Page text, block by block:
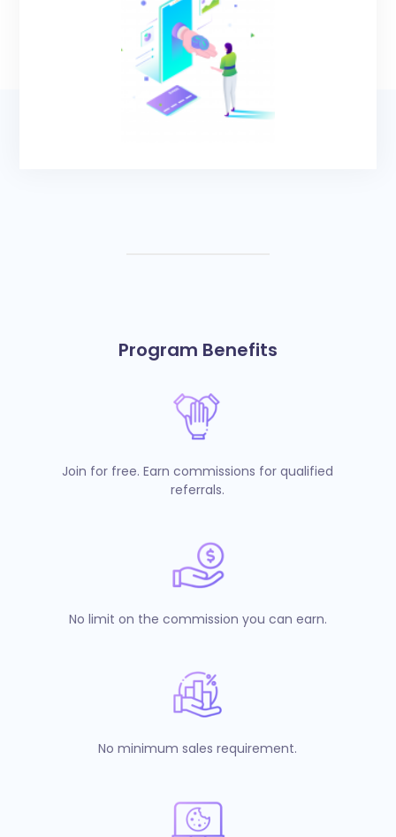
Program Benefits
Join for free. Earn commissions for qualified
referrals.
No limit on the commission you can earn.
No minimum sales requirement.